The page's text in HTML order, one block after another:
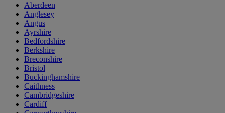
Aberdeen
Anglesey
Angus
Ayrshire
Bedfordshire
Berkshire
Breconshire
Bristol
Buckinghamshire
Caithness
Cambridgeshire
Cardiff